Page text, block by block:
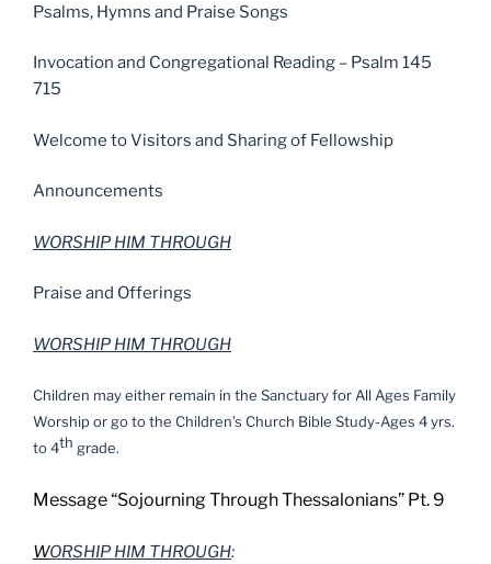
Psalms, Hymns and Praise Songs
Invocation and Congregational Reading – Psalm 145
715
Welcome to Visitors and Sharing of Fellowship
Announcements
WORSHIP HIM THROUGH
Praise and Offerings
WORSHIP HIM THROUGH
Children may either remain in the Sanctuary for All Ages Family
Worship or go to the Children’s Church Bible Study-Ages 4 yrs.
to 4th grade.
Message “Sojourning Through Thessalonians” Pt. 9
WORSHIP HIM THROUGH: